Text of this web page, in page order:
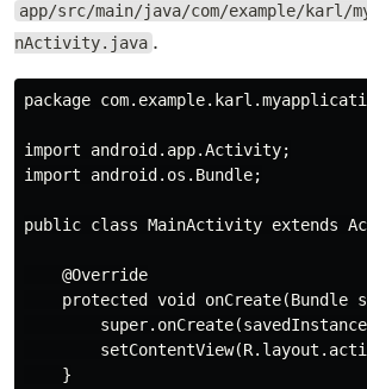
app/src/main/java/com/example/karl/
nActivity.java .
package
import android.app.Activity;
import android.os.Bundle;
public class MainActivity extends
    @Override
protected void onCreate(Bundle
    }